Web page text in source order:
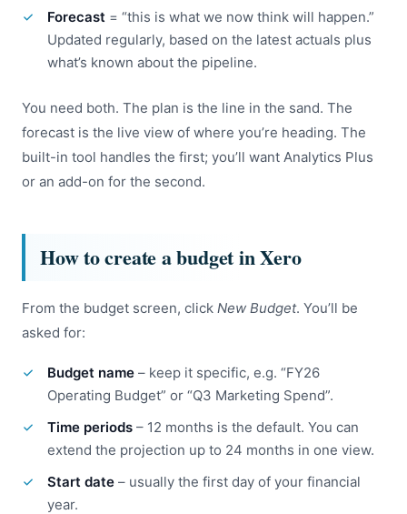
Forecast = “this is what we now think will happen.”
Updated regularly, based on the latest actuals plus
what’s known about the pipeline.
You need both. The plan is the line in the sand. The
forecast is the live view of where you’re heading. The
built-in tool handles the first; you’ll want Analytics Plus
or an add-on for the second.
How to create a budget in Xero
From the budget screen, click New Budget. You’ll be
asked for:
Budget name – keep it specific, e.g. “FY26
Operating Budget” or “Q3 Marketing Spend”.
Time periods – 12 months is the default. You can
extend the projection up to 24 months in one view.
Start date – usually the first day of your financial
year.